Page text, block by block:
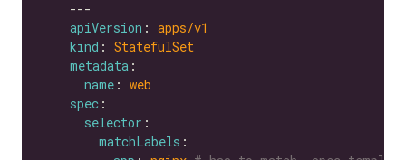
apiVersion : apps/v1
kind : StatefulSet
metadata
name : web
spec
selector
matchLabels